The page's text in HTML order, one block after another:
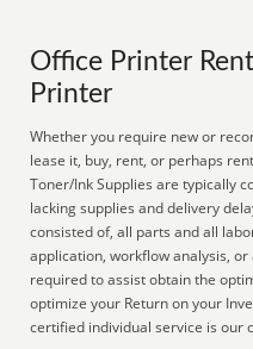
Office Printer
Printer
Whether you require new or
lease it, buy, rent, or perhaps
Toner/Ink Supplies are typically
lacking supplies and delivery
consisted of, all parts and all
application, workflow analysis,
required to assist obtain the
optimize your Return on your
certified individual service is our